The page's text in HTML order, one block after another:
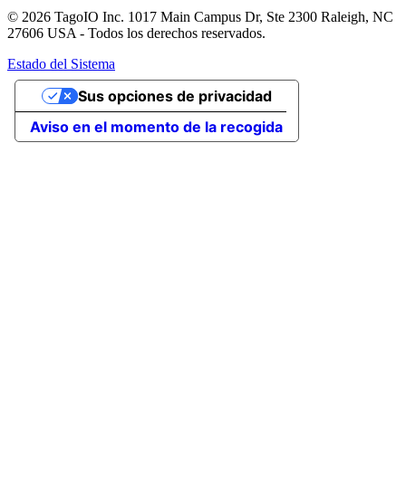
© 2026 TagoIO Inc. 1017 Main Campus Dr, Ste 2300 Raleigh, NC
27606 USA - Todos los derechos reservados.
Estado del Sistema
Aviso en el momento de la recogida
Sus opciones de privacidad